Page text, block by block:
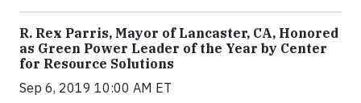
R. Rex Parris, Mayor of Lancaster, CA, Honored
as Green Power Leader of the Year by Center
for Resource Solutions
Sep 6, 2019 10:00 AM ET